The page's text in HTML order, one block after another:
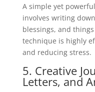
A simple yet
involves writing
blessings, and
technique is highly
and reducing stress.
5. Creative
Letters, and